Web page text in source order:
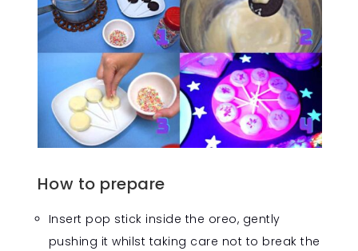
How to prepare
Insert pop stick inside the oreo, gently
pushing it whilst taking care not to break the